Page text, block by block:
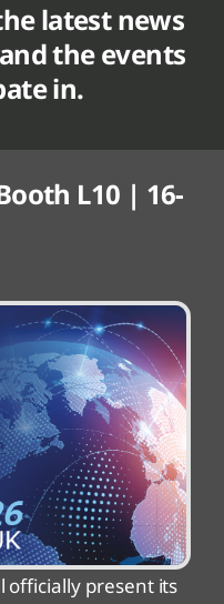
latest news
the events
in.
L10 | 16-
officially present its